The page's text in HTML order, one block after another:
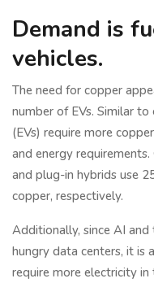
Demand is
vehicles.
The need for copper
number of EVs. Similar
(EVs) require more
and energy
and plug-in hybrids use
copper, respectively.
Additionally, since AI
hungry data centers, it
require more electricity